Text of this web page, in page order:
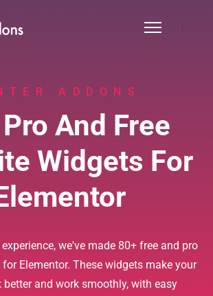
And Free
Widgets For
ADDONS
we've made 80+ free and pro
Elementor. These widgets make your
better and work smoothly, with easy